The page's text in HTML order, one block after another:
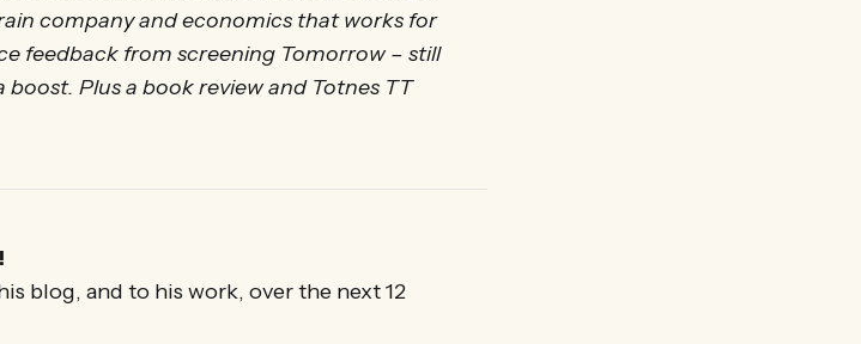
company and economics that works for
feedback from screening Tomorrow – still
Plus a book review and Totnes TT
blog, and to his work, over the next 12